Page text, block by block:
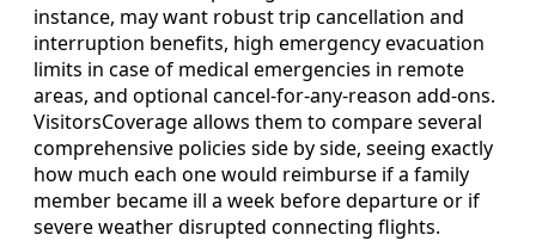
instance, may want robust trip cancellation and
interruption benefits, high emergency evacuation
limits in case of medical emergencies in remote
areas, and optional cancel-for-any-reason add-ons.
VisitorsCoverage allows them to compare several
comprehensive policies side by side, seeing exactly
how much each one would reimburse if a family
member became ill a week before departure or if
severe weather disrupted connecting flights.